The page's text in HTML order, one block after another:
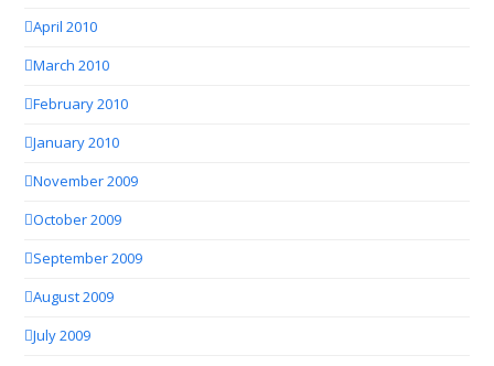
April 2010
March 2010
February 2010
January 2010
November 2009
October 2009
September 2009
August 2009
July 2009